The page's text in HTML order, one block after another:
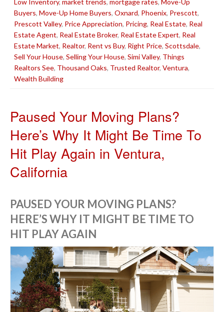
Buyers, Move-Up Home Buyers, Oxnard, Phoenix, Prescott,
Prescott Valley, Price Appreciation, Pricing, Real Estate, Real
Estate Agent, Real Estate Broker, Real Estate Expert, Real
Estate Market, Realtor, Rent vs Buy, Right Price, Scottsdale,
Sell Your House, Selling Your House, Simi Valley, Things
Realtors See, Thousand Oaks, Trusted Realtor, Ventura,
Wealth Building
Paused Your Moving Plans?
Here’s Why It Might Be Time To
Hit Play Again in Ventura,
California
PAUSED YOUR MOVING PLANS?
HERE’S WHY IT MIGHT BE TIME TO
HIT PLAY AGAIN